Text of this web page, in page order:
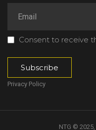
Consent to receive
Privacy Policy
NTG © 2025,